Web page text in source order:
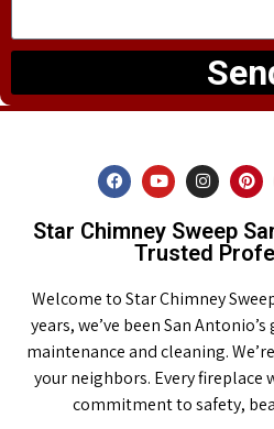
Star Chimney Sweep
Trusted
Welcome to Star Chimney
years, we’ve been San
maintenance and cleaning.
your neighbors. Every fireplace
commitment to safety,